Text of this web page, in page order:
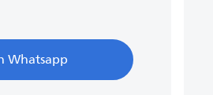
Whatsapp